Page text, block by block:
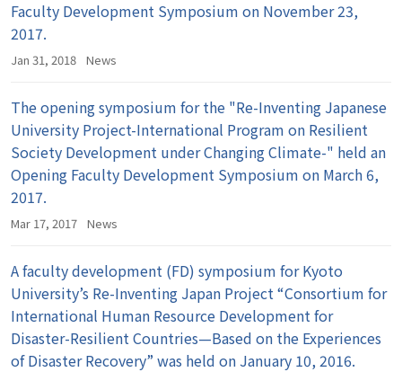
Faculty Development Symposium on November 23,
2017.
Jan 31, 2018 News
The opening symposium for the "Re-Inventing Japanese
University Project-International Program on Resilient
Society Development under Changing Climate-" held an
Opening Faculty Development Symposium on March 6,
2017.
Mar 17, 2017 News
A faculty development (FD) symposium for Kyoto
University’s Re-Inventing Japan Project “Consortium for
International Human Resource Development for
Disaster-Resilient Countries—Based on the Experiences
of Disaster Recovery” was held on January 10, 2016.